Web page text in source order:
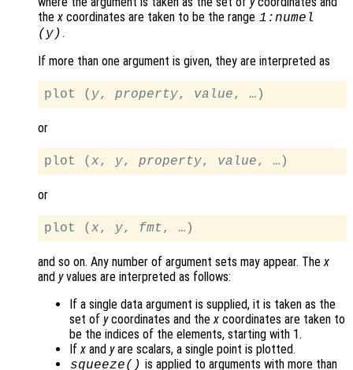
the x coordinates are taken to be the range 1:numel
(y) .
If more than one argument is given, they are interpreted as
plot ( y, property, value
or
plot ( x , y, property, value
or
plot ( x , y, fmt
and so on. Any number of argument sets may appear. The x
and yvalues are interpreted as follows:
If a single data argument is supplied, it is taken as the
set of ycoordinates and the x coordinates are taken to
be the indices of the elements, starting with 1.
If x and yare scalars, a single point is plotted.
squeeze() is applied to arguments with more than